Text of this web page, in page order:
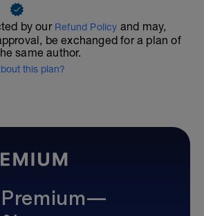
by our Refund Policy and may,
be exchanged for a plan of
same author.
this plan?
Premium—